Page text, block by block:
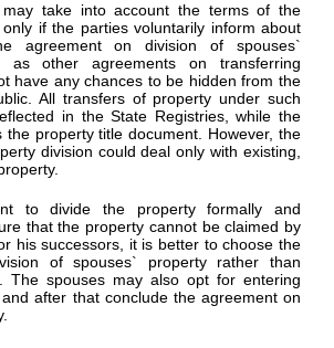
take into account the terms of the
if the parties voluntarily inform about
agreement on division of spouses`
as other agreements on transferring
have any chances to be hidden from the
All transfers of property under such
in the State Registries, while the
the property title document. However, the
division could deal only with existing,
to divide the property formally and
that the property cannot be claimed by
his successors, it is better to choose the
of spouses` property rather than
The spouses may also opt for entering
after that conclude the agreement on